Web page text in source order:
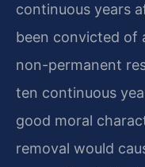
continuous years
been convicted of
non-permanent
ten continuous
good moral
removal would